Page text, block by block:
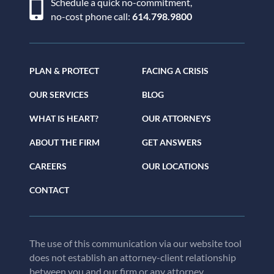
no-cost phone call: 614.798.9800
PLAN & PROTECT FACING A CRISIS
OUR SERVICES BLOG
WHAT IS HEART? OUR ATTORNEYS
ABOUT THE FIRM GET ANSWERS
CAREERS OUR LOCATIONS
CONTACT
The use of this communication via our website tool
does not establish an attorney-client relationship
between you and our firm or any attorney.